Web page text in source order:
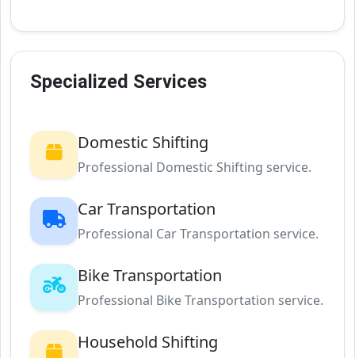
Specialized Services
Domestic Shifting
Professional Domestic Shifting service.
Car Transportation
Professional Car Transportation service.
Bike Transportation
Professional Bike Transportation service.
Household Shifting